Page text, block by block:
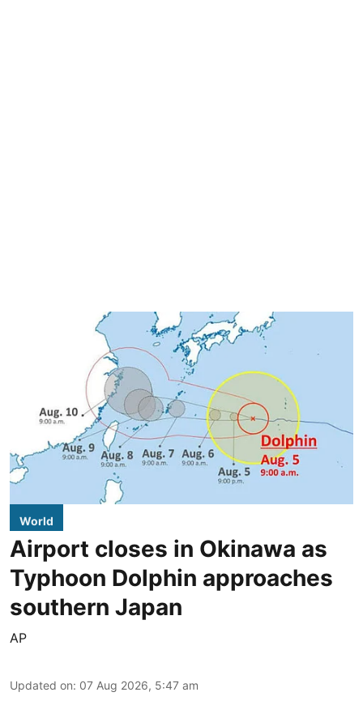
World
Airport closes in Okinawa as
Typhoon Dolphin approaches
southern Japan
AP
Updated on: 07 Aug 2026, 5:47 am